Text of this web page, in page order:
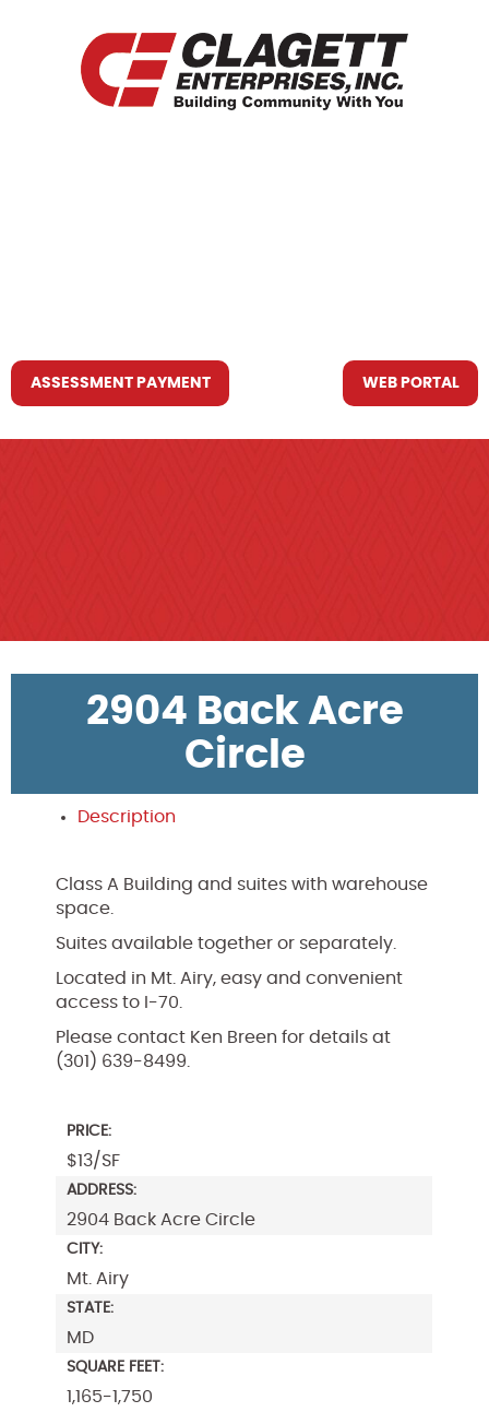
ASSESSMENT PAYMENT WEB PORTAL
2904 Back Acre
Circle
Description
Class A Building and suites with warehouse
space.
Suites available together or separately.
Located in Mt. Airy, easy and convenient
access to I-70.
Please contact Ken Breen for details at
(301) 639-8499.
PRICE:
$13/SF
ADDRESS:
2904 Back Acre Circle
CITY:
Mt. Airy
STATE:
MD
SQUARE FEET:
1,165-1,750